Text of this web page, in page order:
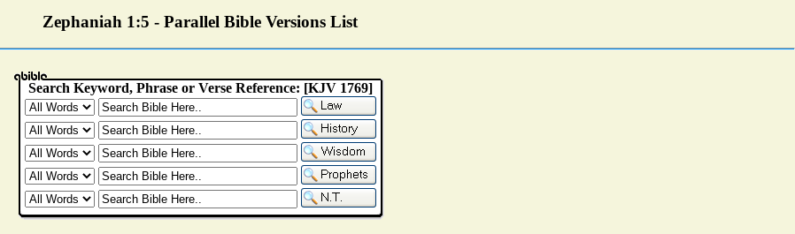
Zephaniah 1:5 - Parallel Bible Versions List